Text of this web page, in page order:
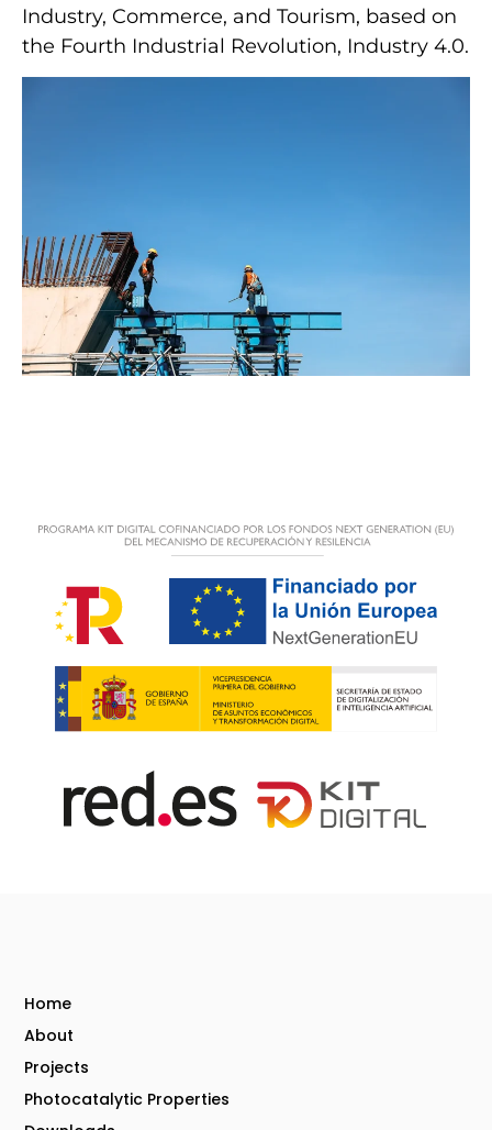
Industry, Commerce, and Tourism, based on
the Fourth Industrial Revolution, Industry 4.0.
Home
About
Projects
Photocatalytic Properties